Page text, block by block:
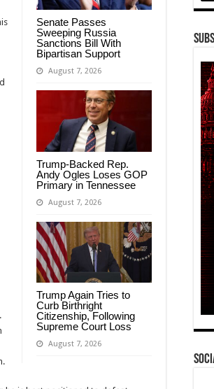
Senate Passes
Sweeping Russia
Sanctions Bill With
Bipartisan Support
August 7, 2026
Trump-Backed Rep.
Andy Ogles Loses GOP
Primary in Tennessee
August 7, 2026
Trump Again Tries to
Curb Birthright
Citizenship, Following
Supreme Court Loss
August 7, 2026